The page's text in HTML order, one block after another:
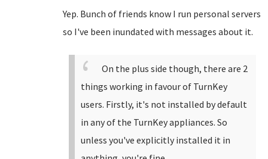
Yep. Bunch of friends know I run personal servers
so I've been inundated with messages about it.
On the plus side though, there are 2
things working in favour of TurnKey
users. Firstly, it's not installed by default
in any of the TurnKey appliances. So
unless you've explicitly installed it in